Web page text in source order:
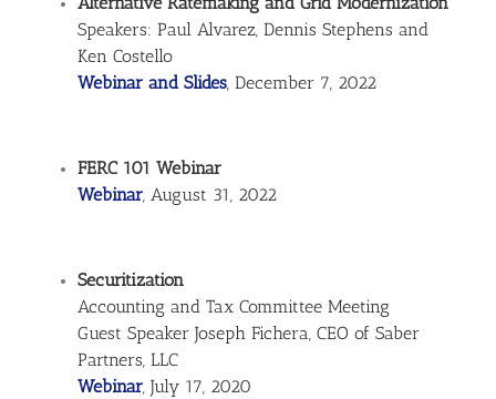
Speakers: Paul Alvarez, Dennis Stephens and
Ken Costello
Webinar and Slides, December 7, 2022
FERC 101 Webinar
Webinar, August 31, 2022
Securitization
Accounting and Tax Committee Meeting
Guest Speaker Joseph Fichera, CEO of Saber
Partners, LLC
Webinar, July 17, 2020